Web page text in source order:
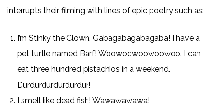
interrupts their filming with lines of epic poetry such as:
I’m Stinky the Clown. Gabagabagabagaba! I have a
pet turtle named Barf! Woowoowoowoowoo. I can
eat three hundred pistachios in a weekend.
Durdurdurdurdurdur!
I smell like dead fish! Wawawawawa!